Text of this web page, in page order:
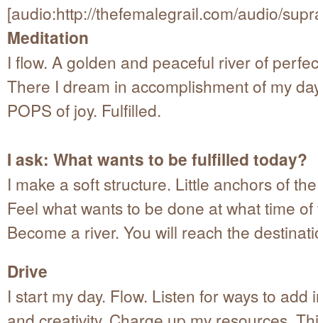
[audio:http://thefemalegrail.com/audio/
Meditation
I flow. A golden and peaceful river of
There I dream in accomplishment of my
POPS of joy. Fulfilled.
I ask: What wants to be fulfilled today?
I make a soft structure. Little anchors of
Feel what wants to be done at what time of
Become a river. You will reach the
Drive
I start my day. Flow. Listen for ways to add